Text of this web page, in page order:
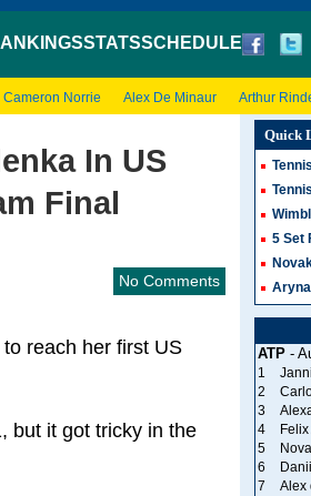
STATSSCHEDULE
Cameron Norrie Alex De Minaur Arthur
In US
Final
No Comments
reach her first US
but it got tricky in the
Quick
5 Set
ATP-
1
2
3
4
5
6
7
Alex